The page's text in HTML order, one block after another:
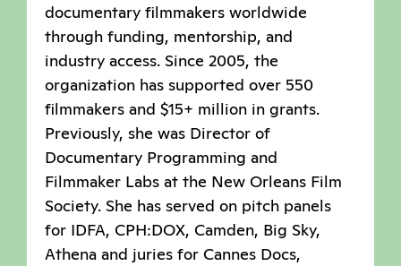
documentary filmmakers worldwide
through funding, mentorship, and
industry access. Since 2005, the
organization has supported over 550
filmmakers and $15+ million in grants.
Previously, she was Director of
Documentary Programming and
Filmmaker Labs at the New Orleans Film
Society. She has served on pitch panels
for IDFA, CPH:DOX, Camden, Big Sky,
Athena and juries for Cannes Docs,